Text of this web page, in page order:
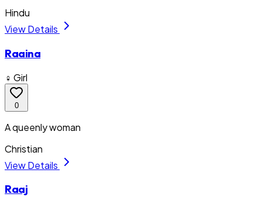
Hindu
View Details
Raaina
♀ Girl
0
A queenly woman
Christian
View Details
Raaj